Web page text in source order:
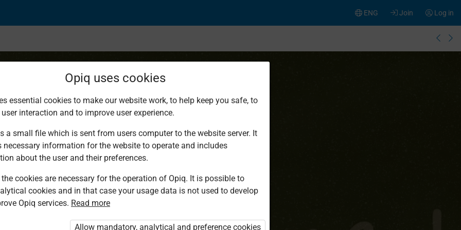
Log in
Join
ENG
You are not logged in to Opiq.
„Opiq Pupil Package”
Opiq uses cookies
essential cookies to make our website work, to help keep you safe, to
interaction and to improve user experience.
a small file which is sent from users computer to the website server. It
necessary information for the website to operate and includes
about the user and their preferences.
cookies are necessary for the operation of Opiq. It is possible to
cookies and in that case your usage data is not used to develop
Opiq services. Read more
Allow mandatory, analytical and preference cookies